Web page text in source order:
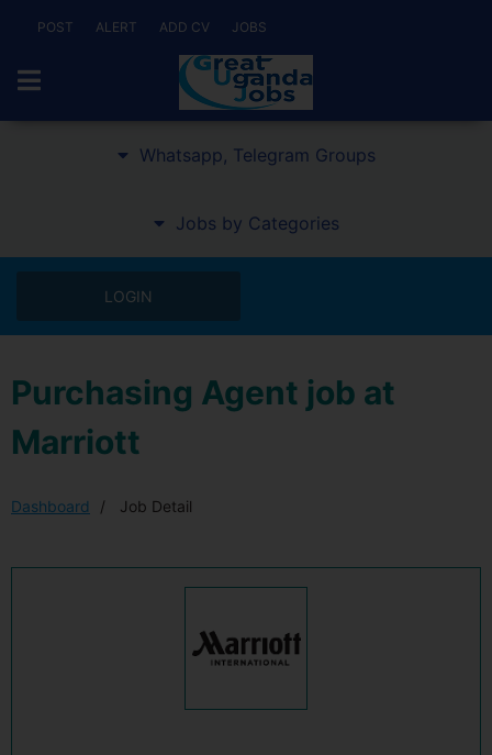
POST ALERT ADD CV JOBS
Whatsapp, Telegram Groups
Jobs by Categories
LOGIN
Purchasing Agent job at
Marriott
Dashboard Job Detail